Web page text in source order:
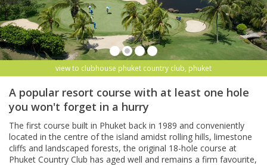
view to clubhouse phuket country club, phuket
A popular resort course with at least one hole
you won't forget in a hurry
The first course built in Phuket back in 1989 and conveniently
located in the centre of the island amidst rolling hills, limestone
cliffs and landscaped forests, the original 18-hole course at
Phuket Country Club has aged well and remains a firm favourite,